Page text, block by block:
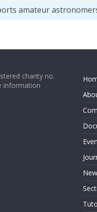
amateur
charity no.
information